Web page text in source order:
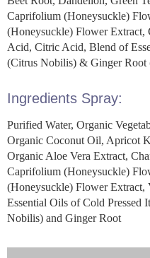
Caprifolium (Honeysuckle)
(Honeysuckle) Flower Extract,
Acid, Citric Acid, Blend of
(Citrus Nobilis) & Ginger
Ingredients Spray:
Purified Water, Organic
Organic Coconut Oil, Apricot
Organic Aloe Vera Extract,
Caprifolium (Honeysuckle)
(Honeysuckle) Flower
Essential Oils of Cold Pressed
Nobilis) and Ginger Root